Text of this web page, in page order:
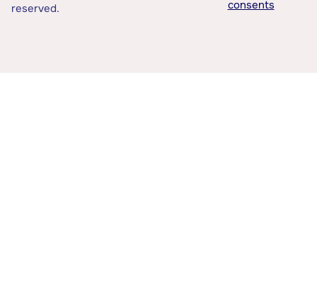
reserved.
consents